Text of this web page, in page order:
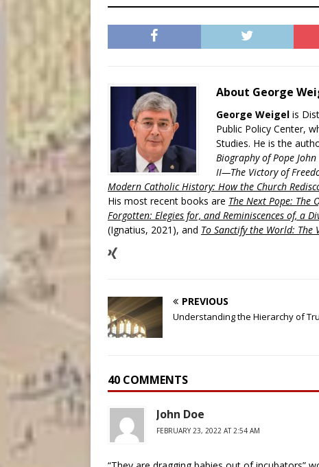
About George
George Weigel is
Public Policy Center,
Studies. He is the
Biography of Pope
II—The Victory of
Modern Catholic History: How the Church
His most recent books are The Next Pope: The
Forgotten: Elegies for, and Reminiscences of, a
(Ignatius, 2021), and To Sanctify the World: The
PREVIOUS
Understanding the Hierarchy of
40 COMMENTS
John Doe
FEBRUARY 23, 2022 AT 2:54 AM